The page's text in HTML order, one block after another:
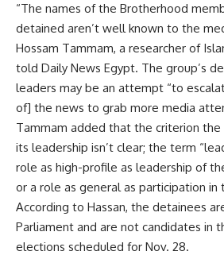
“The names of the Brotherhood
detained aren’t well known to the
Hossam Tammam, a researcher of
told Daily News Egypt. The group’s
leaders may be an attempt “to
of] the news to grab more media
Tammam added that the criterion the
its leadership isn’t clear; the term
role as high-profile as leadership of
or a role as general as participation in
According to Hassan, the detainees
Parliament and are not candidates in
elections scheduled for Nov. 28.